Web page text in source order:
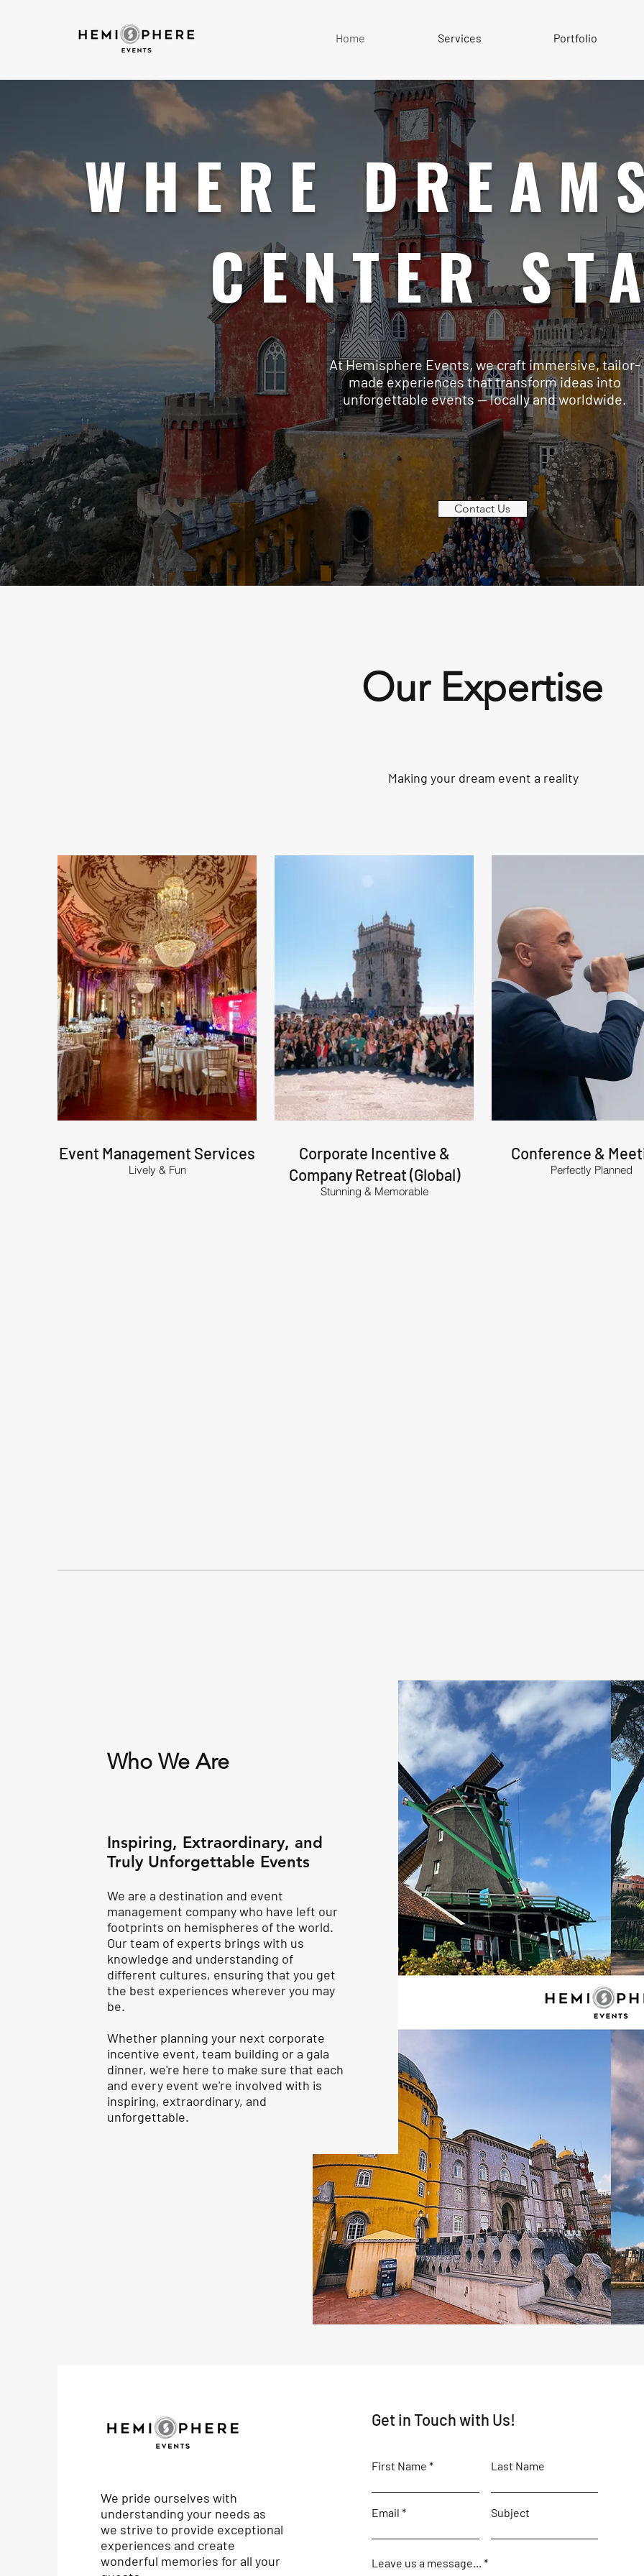
Home Services Portfolio
WHERE
CENTER
At Hemisphere Events, we craft immersive, tailor-
made experiences that transform ideas into
unforgettable events — locally and worldwide.
Contact Us
Our Expertise
Making your dream event a reality
Event Management Services
Lively & Fun
Corporate Incentive &
Company Retreat (Global)
Stunning & Memorable
Conference &
Perfectly Planned
Who We Are
Inspiring, Extraordinary, and
Truly Unforgettable Events
We are a destination and event
management company who have left our
footprints on hemispheres of the world.
Our team of experts brings with us
knowledge and understanding of
different cultures, ensuring that you get
the best experiences wherever you may
be.
Whether planning your next corporate
incentive event, team building or a gala
dinner, we're here to make sure that each
and every event we're involved with is
inspiring, extraordinary, and
unforgettable.
We pride ourselves with
understanding your needs as
we strive to provide exceptional
experiences and create
wonderful memories for all your
Get in Touch with Us!
First Name Last Name
Email Subject
Leave us a message...